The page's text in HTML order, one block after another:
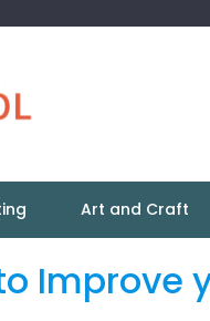
Art and Craft
Improve